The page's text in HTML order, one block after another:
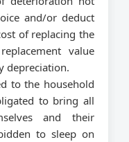
and/or deduct
of replacing the
value
depreciation.
to the household
to bring all
and their
to sleep on